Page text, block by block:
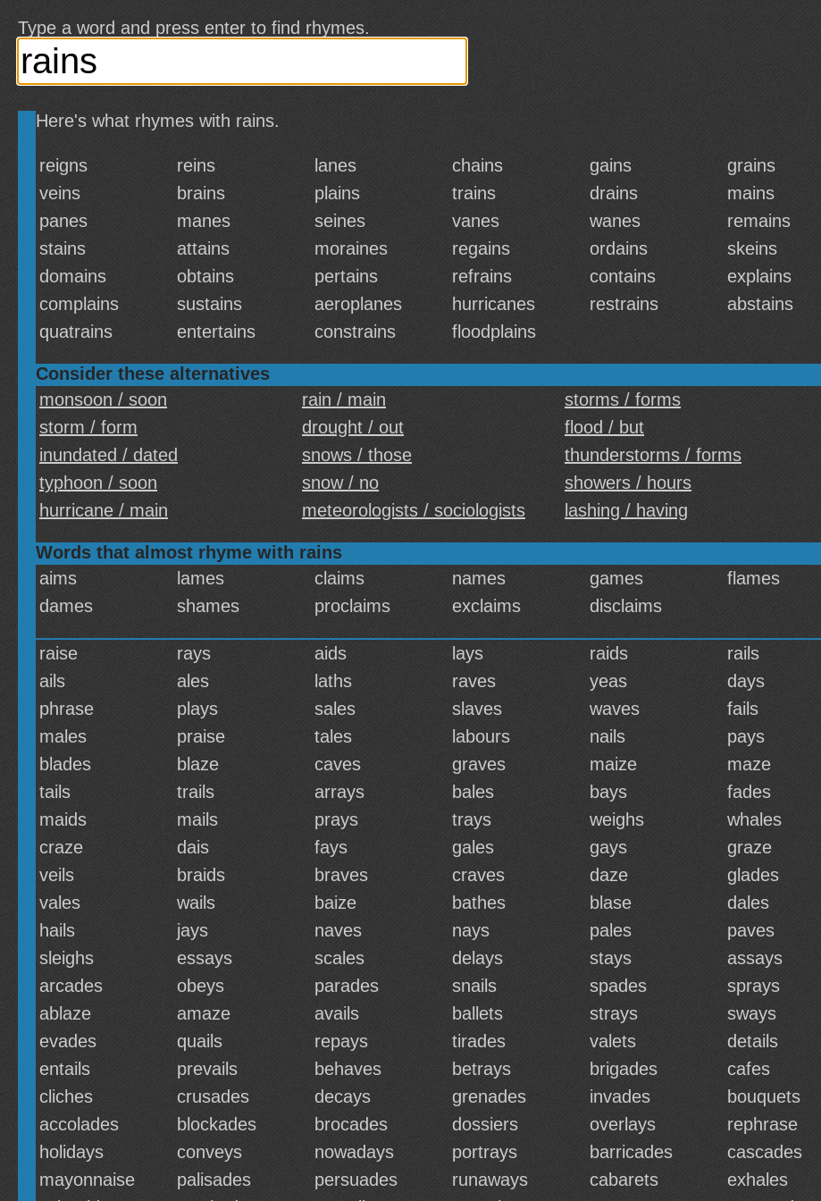
Type a word and press enter to find rhymes.
Here's what rhymes with rains.
reigns reins lanes chains gains grains
veins
brains plains trains drains mains
panes
manes seines vanes wanes remains
stains
attains moraines regains ordains skeins
domains
obtains pertains refrains contains explains
complains
sustains aeroplanes hurricanes restrains abstains
quatrains
entertains constrains floodplains
Consider these alternatives
monsoon / soon
rain / main storms / forms
storm / form
drought / out flood / but
inundated / dated
snows / those thunderstorms / forms
typhoon / soon
snow / no showers / hours
hurricane / main
meteorologists / sociologists lashing / having
Words that almost rhyme with rains
aims
lames claims names games flames
dames
shames proclaims exclaims disclaims
raise rays aids lays raids rails
ails
ales laths raves yeas days
phrase
plays sales slaves waves fails
males
praise tales labours nails pays
blades
blaze caves graves maize maze
tails
trails arrays bales bays fades
maids
mails prays trays weighs whales
craze
dais fays gales gays graze
veils
braids braves craves daze glades
vales
wails baize bathes blase dales
hails
jays naves nays pales paves
sleighs
essays scales delays stays assays
arcades
obeys parades snails spades sprays
ablaze
amaze avails ballets strays sways
evades
quails repays tirades valets details
entails
prevails behaves betrays brigades cafes
cliches
crusades decays grenades invades bouquets
accolades
blockades brocades dossiers overlays rephrase
holidays
conveys nowadays portrays barricades cascades
mayonnaise
palisades persuades runaways cabarets exhales